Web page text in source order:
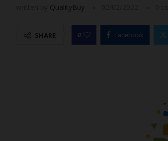
QualityBuy
SHARE 0 Facebook